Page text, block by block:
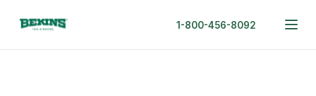
1-800-456-8092